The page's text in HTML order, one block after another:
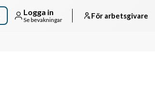
Logga in
Se bevakningar För arbetsgivare